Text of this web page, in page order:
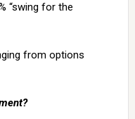
“swing for the
from options